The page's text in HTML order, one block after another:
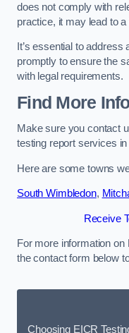
does not comply with
practice, it may lead to a
It’s essential to
promptly to ensure the
with legal requirements.
Find More
Make sure you contact
testing report services in
Here are some towns
South Wimbledon,
Receive
For more information
the contact form below
Choosing EICR